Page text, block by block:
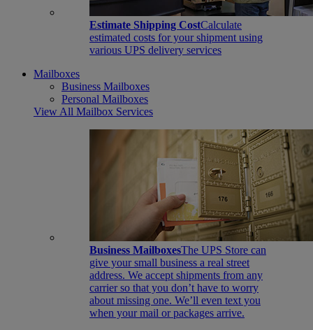
Estimate Shipping CostCalculate
estimated costs for your shipment using
various UPS delivery services
Mailboxes
Business Mailboxes
Personal Mailboxes
View All Mailbox Services
Business MailboxesThe UPS Store can
give your small business a real street
address. We accept shipments from any
carrier so that you don’t have to worry
about missing one. We’ll even text you
when your mail or packages arrive.